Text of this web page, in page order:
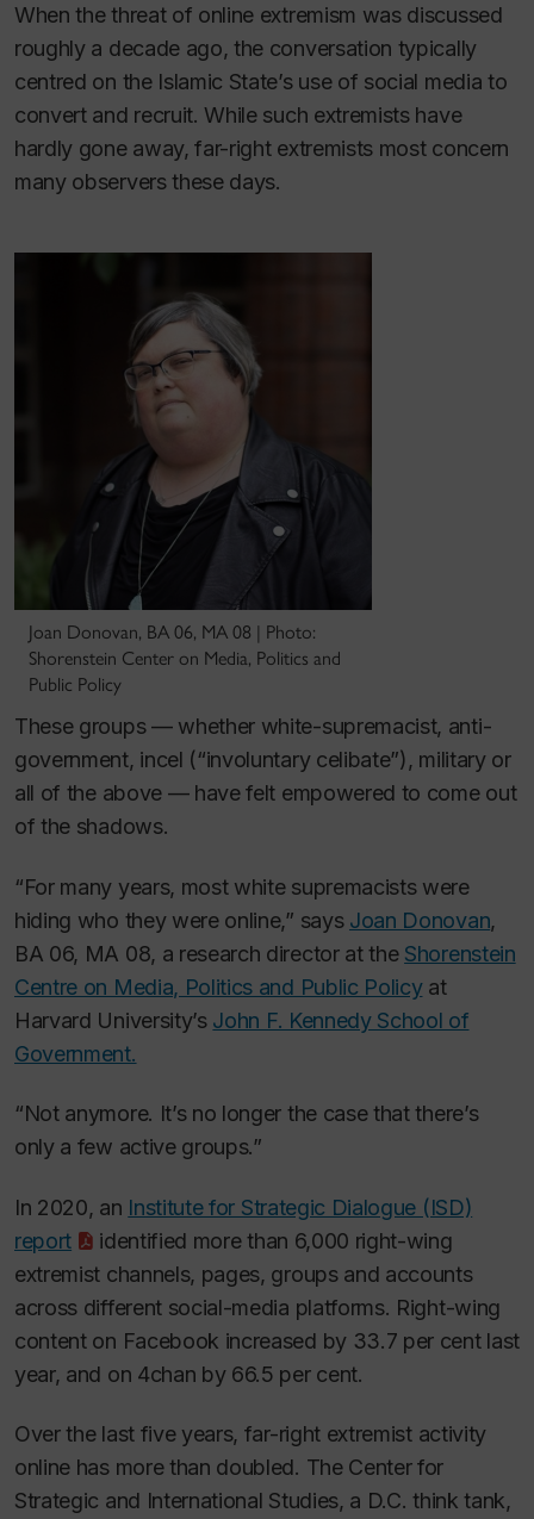
When the threat of online extremism was discussed
roughly a decade ago, the conversation typically
centred on the Islamic State’s use of social media to
convert and recruit. While such extremists have
hardly gone away, far-right extremists most concern
many observers these days.
Joan Donovan, BA 06, MA 08 | Photo:
Shorenstein Center on Media, Politics and
Public Policy
These groups — whether white-supremacist, anti-
government, incel (“involuntary celibate”), military or
all of the above — have felt empowered to come out
of the shadows.
“For many years, most white supremacists were
hiding who they were online,” says Joan Donovan,
BA 06, MA 08, a research director at the Shorenstein
Centre on Media, Politics and Public Policyat
Harvard University’s John F. Kennedy School of
Government.
“Not anymore. It’s no longer the case that there’s
only a few active groups.”
In 2020, an Institute for Strategic Dialogue (ISD)
report
identified more than 6,000 right-wing
extremist channels, pages, groups and accounts
across different social-media platforms. Right-wing
content on Facebook increased by 33.7 per cent last
year, and on 4chan by 66.5 per cent.
Over the last five years, far-right extremist activity
online has more than doubled. The Center for
Strategic and International Studies, a D.C. think tank,